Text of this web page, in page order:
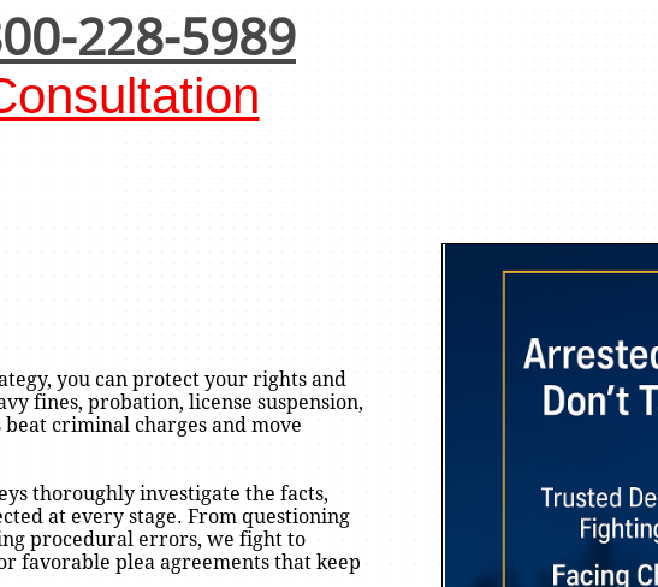
228-5989
you can protect your rights and
fines, probation, license suspension,
criminal charges and move
thoroughly investigate the facts,
at every stage. From questioning
procedural errors, we fight to
favorable plea agreements that keep